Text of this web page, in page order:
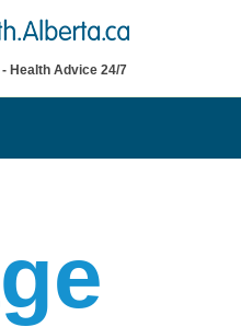
- Health Advice 24/7